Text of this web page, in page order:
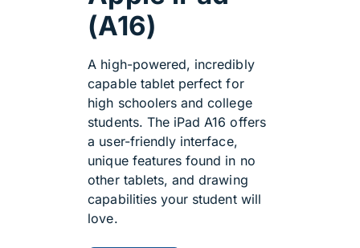
(A16)
A high-powered, incredibly
capable tablet perfect for
high schoolers and college
students. The iPad A16 offers
a user-friendly interface,
unique features found in no
other tablets, and drawing
capabilities your student will
love.